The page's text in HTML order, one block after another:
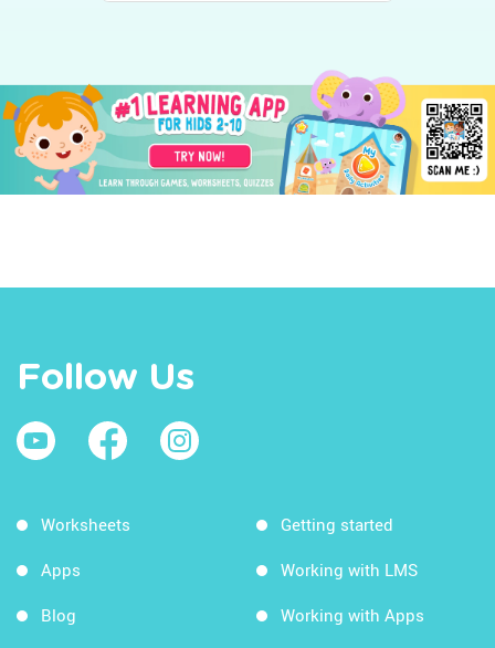
Follow Us
Worksheets
Apps
Blog
Getting started
Working with LMS
Working with Apps